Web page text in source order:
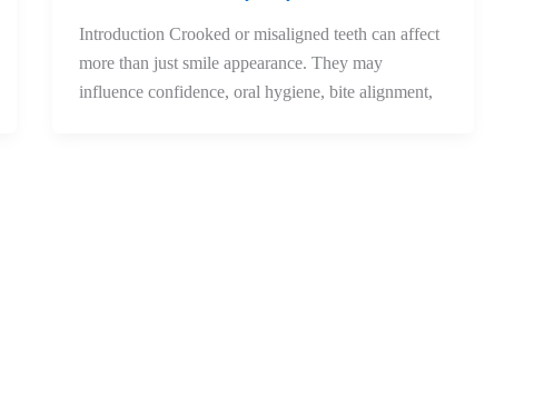
Introduction Crooked or misaligned teeth can affect
more than just smile appearance. They may
influence confidence, oral hygiene, bite alignment,